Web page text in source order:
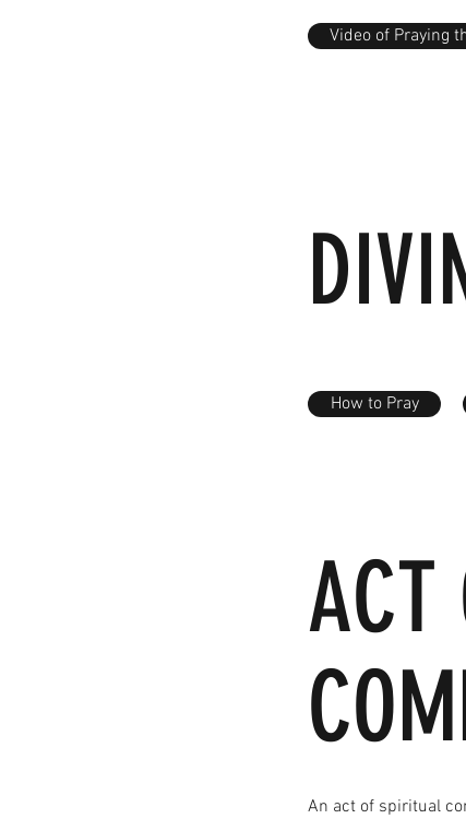
Video of Praying
How to Pray
ACT
An act of spiritual